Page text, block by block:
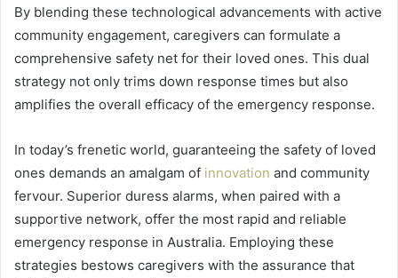
By blending these technological advancements with active
community engagement, caregivers can formulate a
comprehensive safety net for their loved ones. This dual
strategy not only trims down response times but also
amplifies the overall efficacy of the emergency response.
In today’s frenetic world, guaranteeing the safety of loved
ones demands an amalgam of innovation and community
fervour. Superior duress alarms, when paired with a
supportive network, offer the most rapid and reliable
emergency response in Australia. Employing these
strategies bestows caregivers with the assurance that